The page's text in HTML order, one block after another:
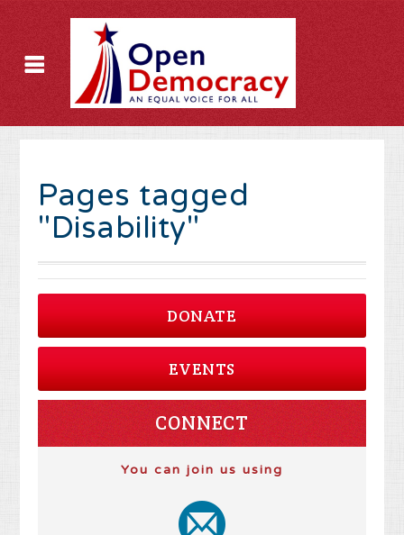
Pages tagged
"Disability"
DONATE
EVENTS
CONNECT
You can join us using